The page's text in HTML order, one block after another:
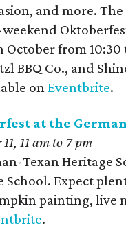
and more.
October from
BBQ Co., and
onEventbrite.
at the
11 am to 7 pm
Texan Heritage
School. Expect
painting, live
.